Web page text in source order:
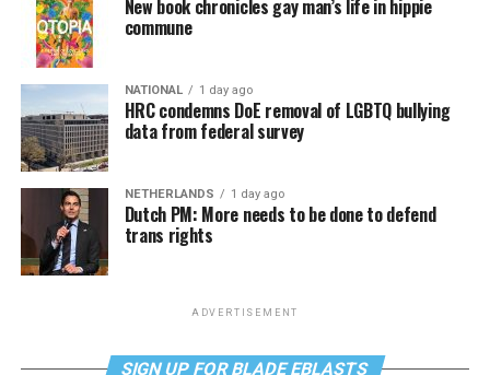
New book chronicles gay man’s life in hippie
commune
NATIONAL 1 day ago
HRC condemns DoE removal of LGBTQ bullying
data from federal survey
NETHERLANDS 1 day ago
Dutch PM: More needs to be done to defend
trans rights
ADVERTISEMENT
SIGN UP FOR BLADE EBLASTS